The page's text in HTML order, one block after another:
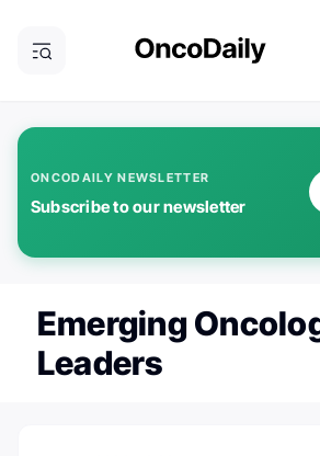
ONCODAILY NEWSLETTER
Subscribe to our newsletter
Emerging
Leaders